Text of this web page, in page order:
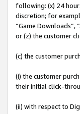
following: (x) 24
discretion; for
“Game Downloads”,
or (z) the customer
(c) the customer
(i) the customer
their initial click-
(ii) with respect to